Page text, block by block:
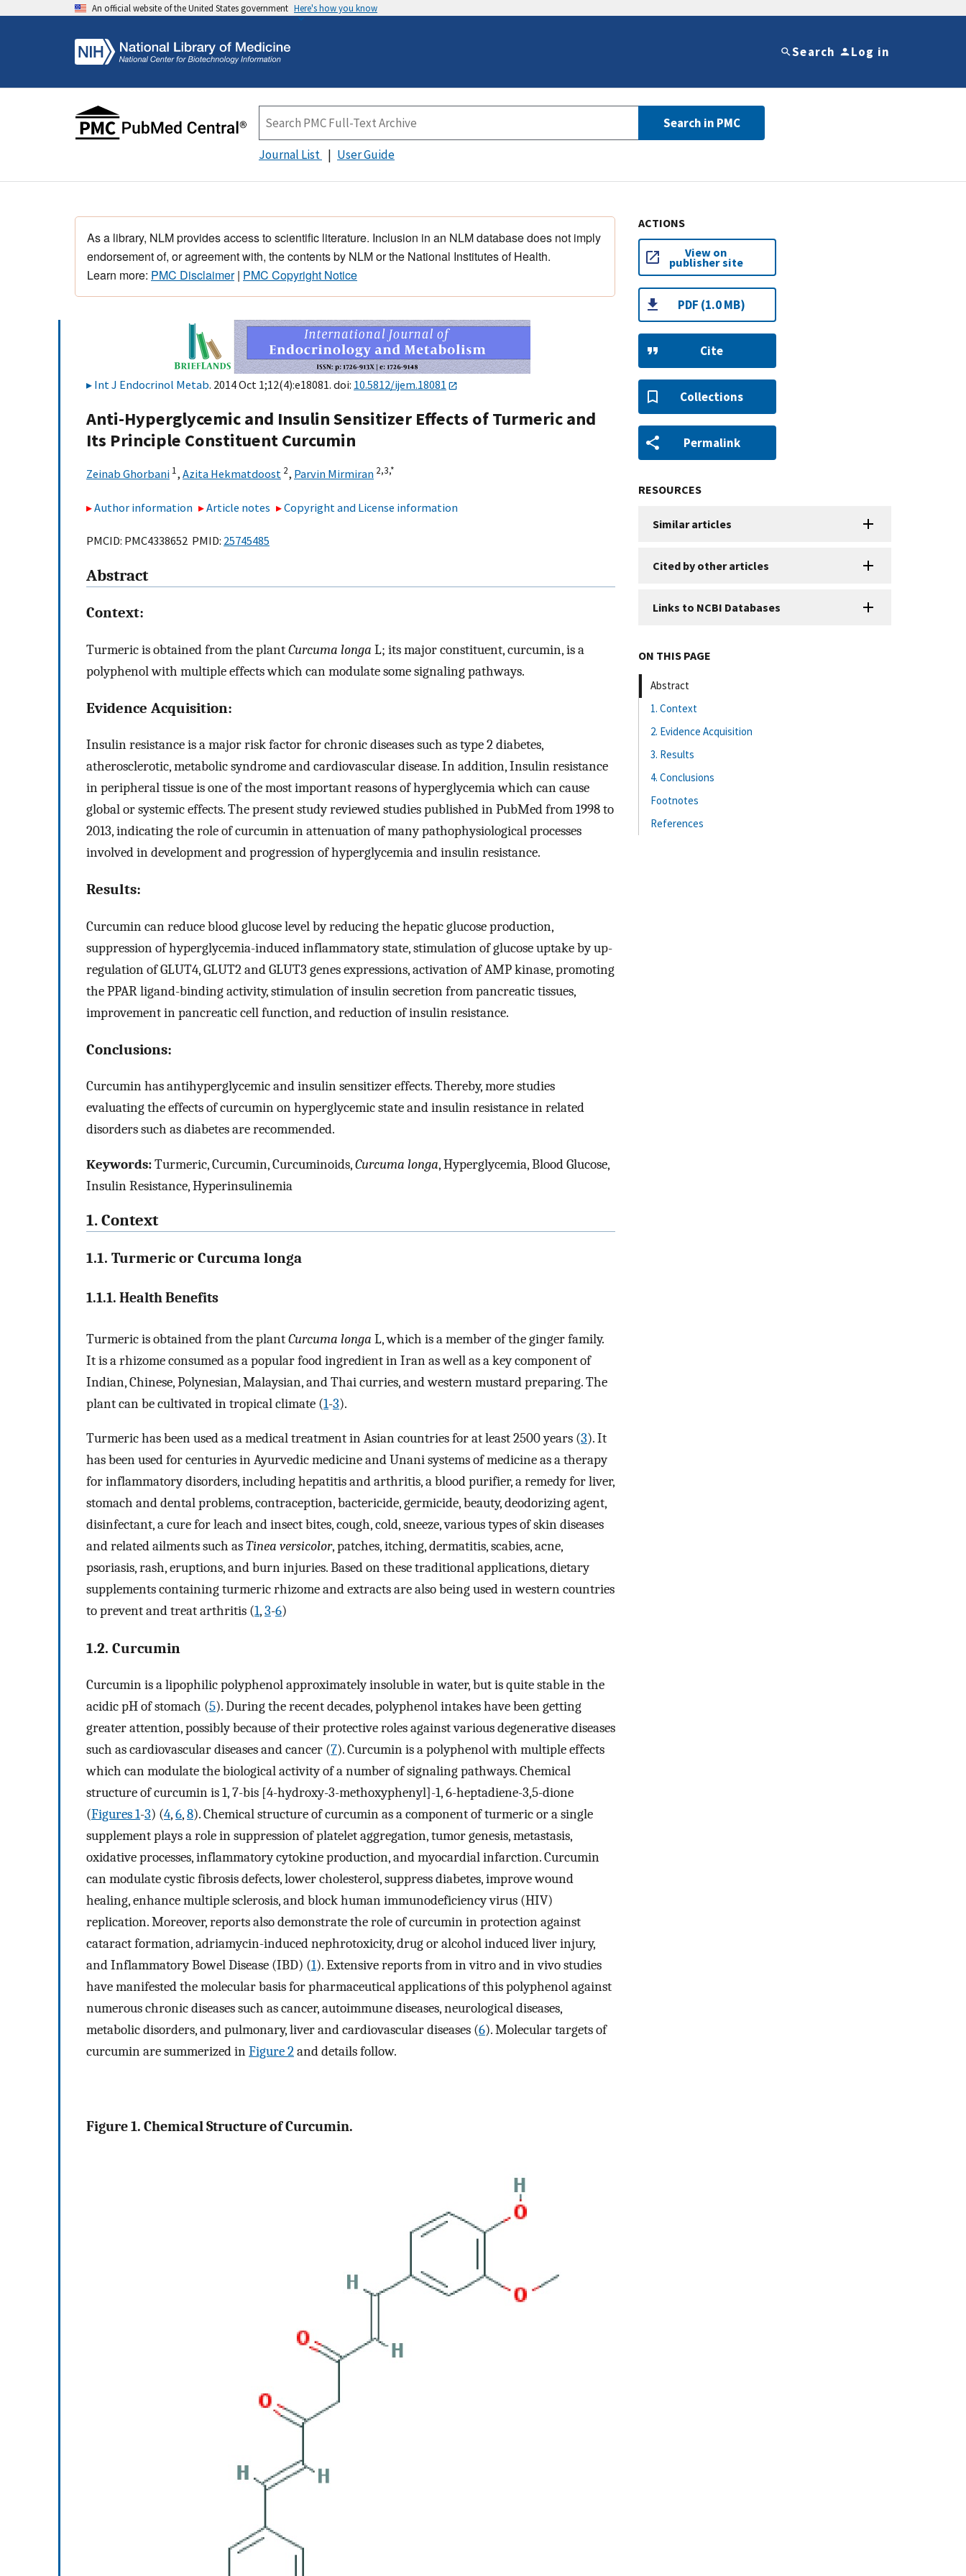
An official website of the United States government Here's how you know
Search Log in
Search in PMC
Journal List User Guide
As a library, NLM provides access to scientific literature. Inclusion in an NLM database does not imply
endorsement of, or agreement with, the contents by NLM or the National Institutes of Health.
Learn more: PMC Disclaimer| PMC Copyright Notice
Int J Endocrinol Metab. 2014 Oct 1;12(4):e18081. doi: 10.5812/ijem.18081
Anti-Hyperglycemic and Insulin Sensitizer Effects of Turmeric and
Its Principle Constituent Curcumin
Zeinab Ghorbani 1, Azita Hekmatdoost 2, Parvin Mirmiran 2,3,*
Author information Article notes Copyright and License information
PMCID: PMC4338652 PMID: 25745485
Abstract
Context:
Turmeric is obtained from the plantCurcuma longa L; its major constituent, curcumin, is a
polyphenol with multiple effects which can modulate some signaling pathways.
Evidence Acquisition:
Insulin resistance is a major risk factor for chronic diseases such as type 2 diabetes,
atherosclerotic, metabolic syndrome and cardiovascular disease. In addition, Insulin resistance
in peripheral tissue is one of the most important reasons of hyperglycemia which can cause
global or systemic effects. The present study reviewed studies published in PubMed from 1998 to
2013, indicating the role of curcumin in attenuation of many pathophysiological processes
involved in development and progression of hyperglycemia and insulin resistance.
Results:
Curcumin can reduce blood glucose level by reducing the hepatic glucose production,
suppression of hyperglycemia-induced inflammatory state, stimulation of glucose uptake by up-
regulation of GLUT4, GLUT2 and GLUT3 genes expressions, activation of AMP kinase, promoting
the PPAR ligand-binding activity, stimulation of insulin secretion from pancreatic tissues,
improvement in pancreatic cell function, and reduction of insulin resistance.
Conclusions:
Curcumin has antihyperglycemic and insulin sensitizer effects. Thereby, more studies
evaluating the effects of curcumin on hyperglycemic state and insulin resistance in related
disorders such as diabetes are recommended.
Keywords:Turmeric, Curcumin, Curcuminoids,Curcuma longa, Hyperglycemia, Blood Glucose,
Insulin Resistance, Hyperinsulinemia
1. Context
1.1. Turmeric or Curcuma longa
1.1.1. Health Benefits
Turmeric is obtained from the plantCurcuma longa L, which is a member of the ginger family.
It is a rhizome consumed as a popular food ingredient in Iran as well as a key component of
Indian, Chinese, Polynesian, Malaysian, and Thai curries, and western mustard preparing. The
plant can be cultivated in tropical climate (1-3).
Turmeric has been used as a medical treatment in Asian countries for at least 2500 years (3). It
has been used for centuries in Ayurvedic medicine and Unani systems of medicine as a therapy
for inflammatory disorders, including hepatitis and arthritis, a blood purifier, a remedy for liver,
stomach and dental problems, contraception, bactericide, germicide, beauty, deodorizing agent,
disinfectant, a cure for leach and insect bites, cough, cold, sneeze, various types of skin diseases
and related ailments such asTinea versicolor, patches, itching, dermatitis, scabies, acne,
psoriasis, rash, eruptions, and burn injuries. Based on these traditional applications, dietary
supplements containing turmeric rhizome and extracts are also being used in western countries
to prevent and treat arthritis (1,3-6)
1.2. Curcumin
Curcumin is a lipophilic polyphenol approximately insoluble in water, but is quite stable in the
acidic pH of stomach (5). During the recent decades, polyphenol intakes have been getting
greater attention, possibly because of their protective roles against various degenerative diseases
such as cardiovascular diseases and cancer (7). Curcumin is a polyphenol with multiple effects
which can modulate the biological activity of a number of signaling pathways. Chemical
structure of curcumin is 1, 7-bis [4-hydroxy-3-methoxyphenyl]-1, 6-heptadiene-3,5-dione
(Figures 1-3) (4,6,8). Chemical structure of curcumin as a component of turmeric or a single
supplement plays a role in suppression of platelet aggregation, tumor genesis, metastasis,
oxidative processes, inflammatory cytokine production, and myocardial infarction. Curcumin
can modulate cystic fibrosis defects, lower cholesterol, suppress diabetes, improve wound
healing, enhance multiple sclerosis, and block human immunodeficiency virus (HIV)
replication. Moreover, reports also demonstrate the role of curcumin in protection against
cataract formation, adriamycin-induced nephrotoxicity, drug or alcohol induced liver injury,
and Inflammatory Bowel Disease (IBD) (1). Extensive reports from in vitro and in vivo studies
have manifested the molecular basis for pharmaceutical applications of this polyphenol against
numerous chronic diseases such as cancer, autoimmune diseases, neurological diseases,
metabolic disorders, and pulmonary, liver and cardiovascular diseases (6). Molecular targets of
curcumin are summerized inFigure 2and details follow.
Figure 1. Chemical Structure of Curcumin.
ACTIONS
View on
publisher site
PDF (1.0 MB)
Cite
Collections
Permalink
RESOURCES
Similar articles
Cited by other articles
Links to NCBI Databases
ON THIS PAGE
Abstract
1. Context
2. Evidence Acquisition
3. Results
4. Conclusions
Footnotes
References